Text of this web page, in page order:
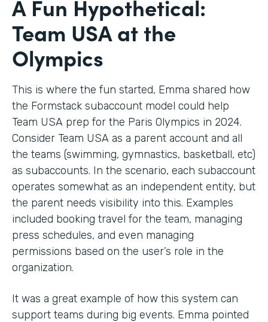
A Fun Hypothetical:
Team USA at the
Olympics
This is where the fun started, Emma shared how
the Formstack subaccount model could help
Team USA prep for the Paris Olympics in 2024.
Consider Team USA as a parent account and all
the teams (swimming, gymnastics, basketball, etc)
as subaccounts. In the scenario, each subaccount
operates somewhat as an independent entity, but
the parent needs visibility into this. Examples
included booking travel for the team, managing
press schedules, and even managing
permissions based on the user’s role in the
organization.
It was a great example of how this system can
support teams during big events. Emma pointed